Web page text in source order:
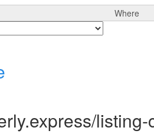
Where